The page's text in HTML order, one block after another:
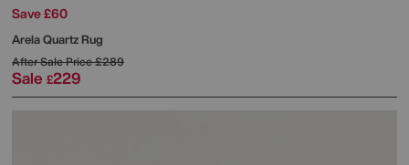
Save £60
Arela Quartz Rug
After Sale Price£289
Sale £229